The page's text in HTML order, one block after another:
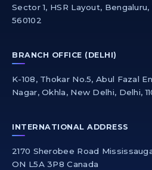
Sector 1, HSR Layout, Bengaluru,
560102
BRANCH OFFICE (DELHI)
K-108, Thokar No.5, Abul Fazal
Nagar, Okhla, New Delhi, Delhi,
INTERNATIONAL ADDRESS
2170 Sherobee Road
ON L5A 3P8 Canada